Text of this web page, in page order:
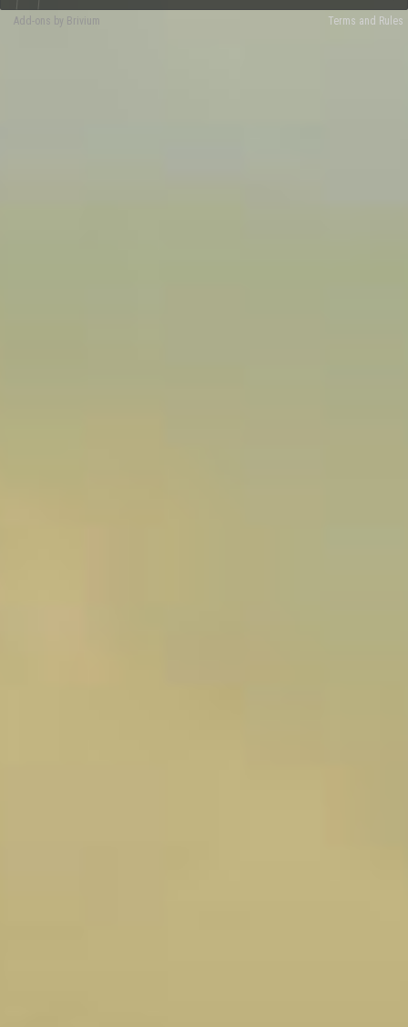
Terms and Rules
Add-ons by Brivium